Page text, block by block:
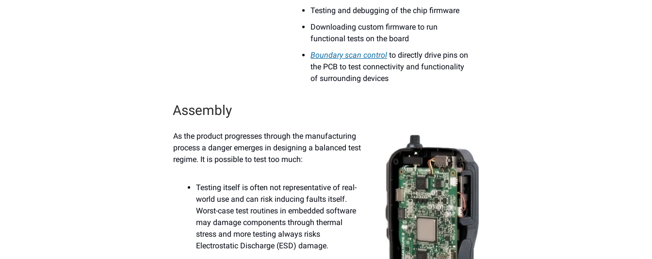
Testing and debugging of the chip firmware
Downloading custom firmware to run
functional tests on the board
Boundary scan control to directly drive pins on
the PCB to test connectivity and functionality
of surrounding devices
Assembly
As the product progresses through the manufacturing
process a danger emerges in designing a balanced test
regime. It is possible to test too much:
Testing itself is often not representative of real-
world use and can risk inducing faults itself.
Worst-case test routines in embedded software
may damage components through thermal
stress and more testing always risks
Electrostatic Discharge (ESD) damage.